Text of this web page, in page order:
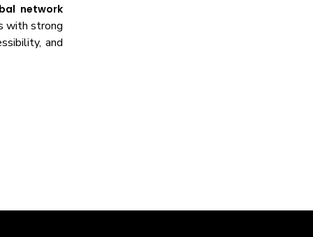
network
with strong
and